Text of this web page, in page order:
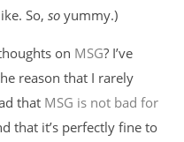
So, so yummy.)
on MSG? I’ve
reason that I rarely
that MSG is not bad for
that it’s perfectly fine to